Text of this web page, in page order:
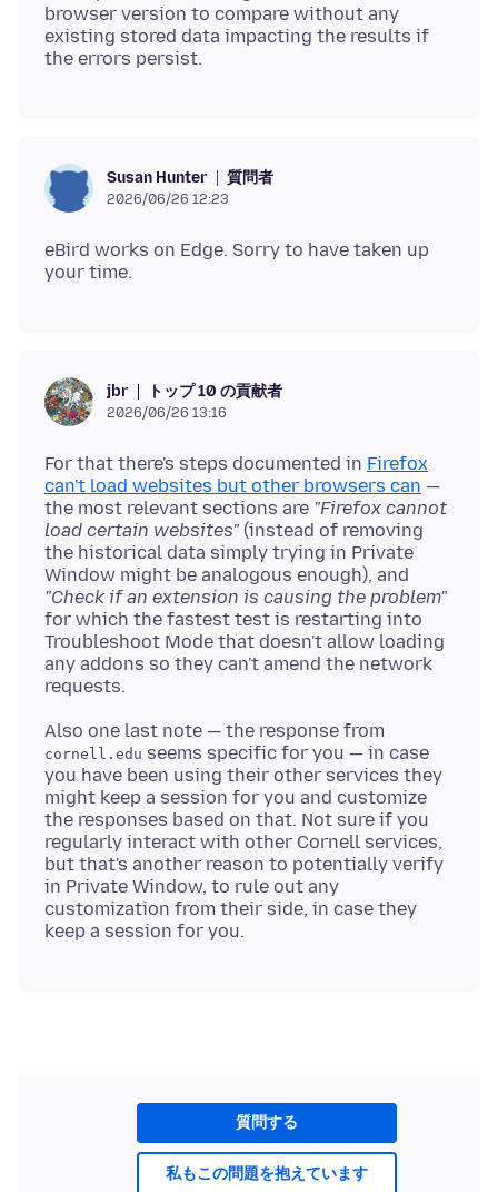
browser version to compare without any
existing stored data impacting the results if
Susan Hunter 質問者
2026/06/26 12:23
eBird works on Edge. Sorry to have taken up
jbr トップ 10 の貢献者
2026/06/26 13:16
For that there's steps documented in Firefox
can't load websites but other browsers can —
the most relevant sections are "Firefox cannot
load certain websites" (instead of removing
the historical data simply trying in Private
Window might be analogous enough), and
"Check if an extension is causing the problem"
for which the fastest test is restarting into
Troubleshoot Mode that doesn't allow loading
any addons so they can't amend the network
Also one last note — the response from
cornell.edu seems specific for you — in case
you have been using their other services they
might keep a session for you and customize
the responses based on that. Not sure if you
regularly interact with other Cornell services,
but that's another reason to potentially verify
in Private Window, to rule out any
customization from their side, in case they
質問する
私もこの問題を抱えています